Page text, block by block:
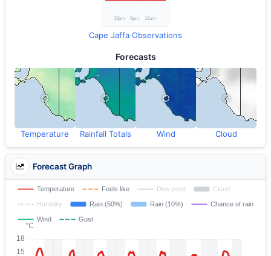
Cape Jaffa Observations
Forecasts
Temperature Rainfall Totals Wind Cloud
Forecast Graph